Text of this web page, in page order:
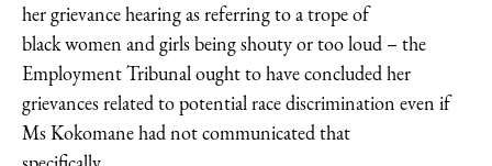
her grievance hearing as referring to a trope of
black women and girls being shouty or too loud – the
Employment Tribunal ought to have concluded her
grievances related to potential race discrimination even if
Ms Kokomane had not communicated that